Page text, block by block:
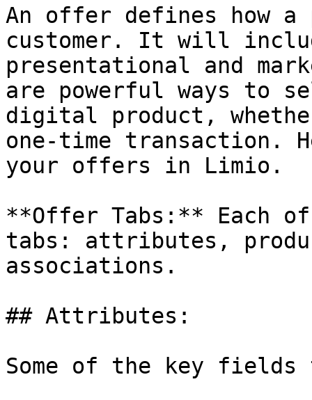
An offer defines how
customer. It will
presentational and
are powerful ways to
digital product,
one-time transaction.
your offers in Limio.
**Offer Tabs:** Each
tabs: attributes,
associations.
## Attributes:
Some of the key